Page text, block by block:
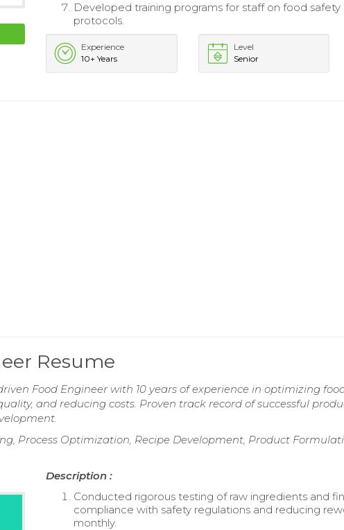
Developed training programs for staff on food safety
protocols.
Experience
10+ Years
Level
Senior
Resume
Food Engineer with 10 years of experience in optimizing
and reducing costs. Proven track record of successful
Process Optimization, Recipe Development, Product
Description :
Conducted rigorous testing of raw ingredients and
compliance with safety regulations and reducing
monthly.